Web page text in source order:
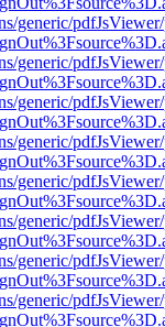
generic/
generic/
generic/
generic/
generic/
generic/
generic/
generic/